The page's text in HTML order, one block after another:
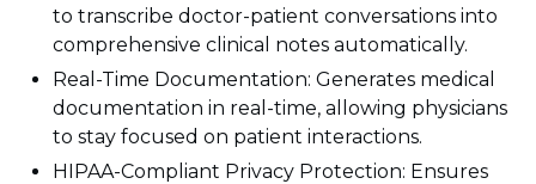
to transcribe doctor-patient conversations into
comprehensive clinical notes automatically.
Real-Time Documentation: Generates medical
documentation in real-time, allowing physicians
to stay focused on patient interactions.
HIPAA-Compliant Privacy Protection: Ensures